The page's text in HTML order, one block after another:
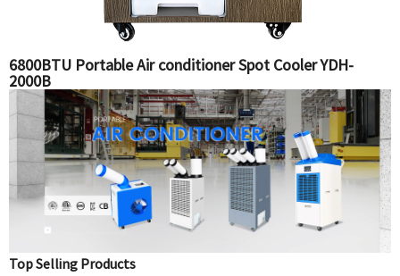
6800BTU Portable Air conditioner Spot Cooler YDH-
2000B
Top Selling Products